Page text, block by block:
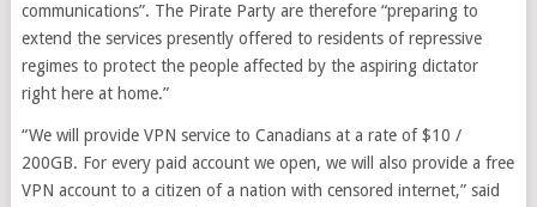
communications”. The Pirate Party are therefore “preparing to
extend the services presently offered to residents of repressive
regimes to protect the people affected by the aspiring dictator
right here at home.”
“We will provide VPN service to Canadians at a rate of $10 /
200GB. For every paid account we open, we will also provide a free
VPN account to a citizen of a nation with censored internet,” said